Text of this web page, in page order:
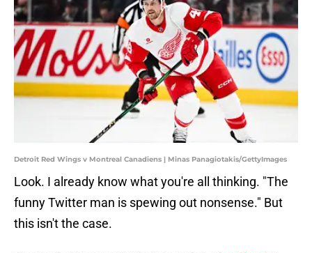
Detroit Red Wings v Montreal Canadiens | Minas Panagiotakis/GettyImages
Look. I already know what you're all thinking. "The
funny Twitter man is spewing out nonsense." But
this isn't the case.